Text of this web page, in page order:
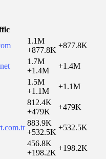
1.1M
+877.8K
+877.8K
1.7M
+1.4M
+1.4M
1.5M
+1.1M
+1.1M
812.4K
+479K
+479K
883.9K
+532.5K
+532.5K
456.8K
+198.2K
+198.2K